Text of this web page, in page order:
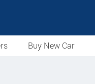
Buy New Car